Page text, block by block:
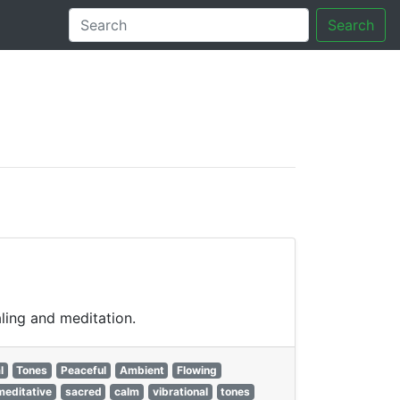
Search
and meditation.
Tones Peaceful Ambient
Flowing
sacred calm vibrational tones